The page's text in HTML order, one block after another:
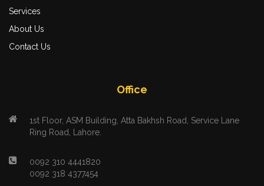
Services
About Us
Contact Us
Office
1st Floor, ASM Building, Atta Bakhsh Road, Service Lane
Ring Road, Lahore.
0092 310 4441820
0092 318 4377454